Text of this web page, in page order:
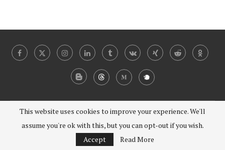
@2024 - 2030 Under Coverist. All Right Reserved.
BACK TO TOP
This website uses cookies to improve your experience. We'll
assume you're ok with this, but you can opt-out if you wish.
Accept
Read More